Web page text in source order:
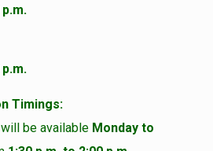
Timings:
be available Monday to